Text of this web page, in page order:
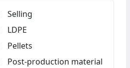
Selling
LDPE
Pellets
Post-production material